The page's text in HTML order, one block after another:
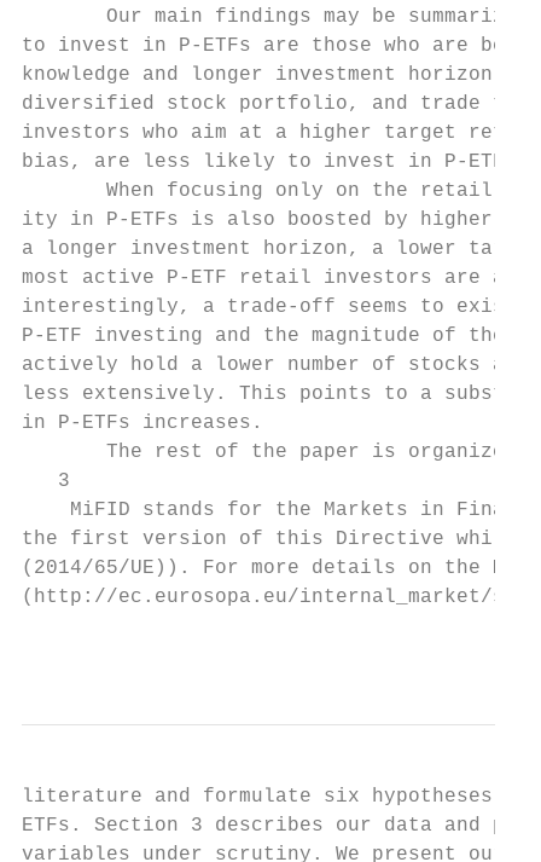
Our main findings may be
to invest in P-ETFs are those who are
knowledge and longer investment horizon,
diversified stock portfolio, and trade
investors who aim at a higher target
bias, are less likely to invest in P-ETFs.
When focusing only on the retail
ity in P-ETFs is also boosted by higher
a longer investment horizon, a lower
most active P-ETF retail investors are
interestingly, a trade-off seems to exist
P-ETF investing and the magnitude of their
actively hold a lower number of stocks
less extensively. This points to a
in P-ETFs increases.
The rest of the paper is organized
   3
MiFID stands for the Markets in
the first version of this Directive while a
(2014/65/UE)). For more details on the
(http://ec.eurosopa.eu/internal_market/
literature and formulate six hypotheses
ETFs. Section 3 describes our data and
variables under scrutiny. We present our